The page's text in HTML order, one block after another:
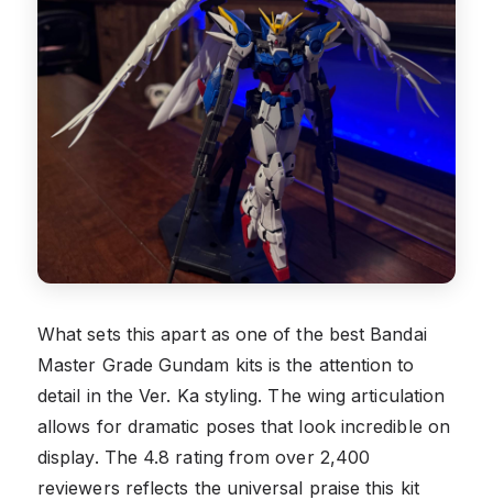
What sets this apart as one of the best Bandai
Master Grade Gundam kits is the attention to
detail in the Ver. Ka styling. The wing articulation
allows for dramatic poses that look incredible on
display. The 4.8 rating from over 2,400
reviewers reflects the universal praise this kit